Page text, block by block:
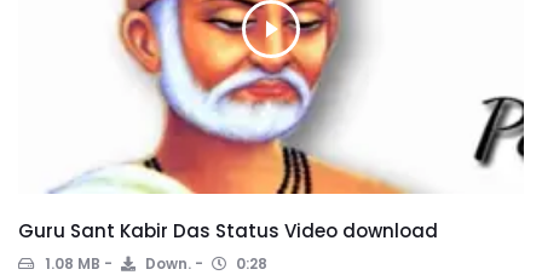
Guru Sant Kabir Das Status Video download
1.08 MB Down. 0:28